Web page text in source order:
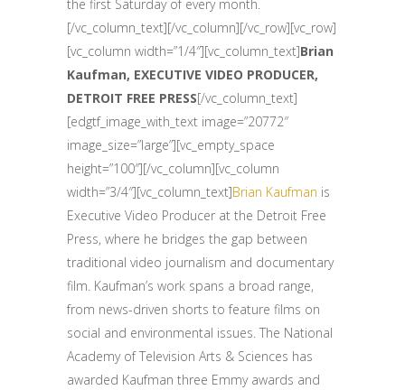
the first Saturday of every month.
[/vc_column_text][/vc_column][/vc_row][vc_row]
[vc_column width=”1/4″][vc_column_text]Brian
Kaufman, EXECUTIVE VIDEO PRODUCER,
DETROIT FREE PRESS[/vc_column_text]
[edgtf_image_with_text image=”20772″
image_size=”large”][vc_empty_space
height=”100″][/vc_column][vc_column
width=”3/4″][vc_column_text]Brian Kaufman is
Executive Video Producer at the Detroit Free
Press, where he bridges the gap between
traditional video journalism and documentary
film. Kaufman’s work spans a broad range,
from news-driven shorts to feature films on
social and environmental issues. The National
Academy of Television Arts & Sciences has
awarded Kaufman three Emmy awards and